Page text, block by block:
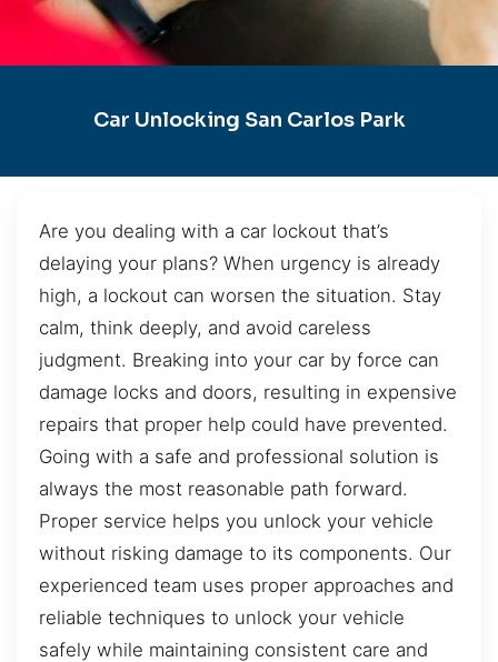
Car Unlocking San Carlos Park
Are you dealing with a car lockout that’s
delaying your plans? When urgency is already
high, a lockout can worsen the situation. Stay
calm, think deeply, and avoid careless
judgment. Breaking into your car by force can
damage locks and doors, resulting in expensive
repairs that proper help could have prevented.
Going with a safe and professional solution is
always the most reasonable path forward.
Proper service helps you unlock your vehicle
without risking damage to its components. Our
experienced team uses proper approaches and
reliable techniques to unlock your vehicle
safely while maintaining consistent care and